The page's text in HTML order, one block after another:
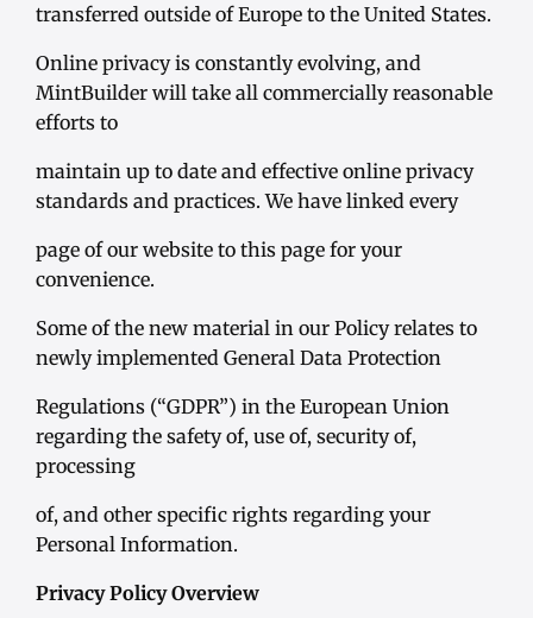
transferred outside of Europe to the United States.
Online privacy is constantly evolving, and
MintBuilder will take all commercially reasonable
efforts to
maintain up to date and effective online privacy
standards and practices. We have linked every
page of our website to this page for your
convenience.
Some of the new material in our Policy relates to
newly implemented General Data Protection
Regulations (“GDPR”) in the European Union
regarding the safety of, use of, security of,
processing
of, and other specific rights regarding your
Personal Information.
Privacy Policy Overview